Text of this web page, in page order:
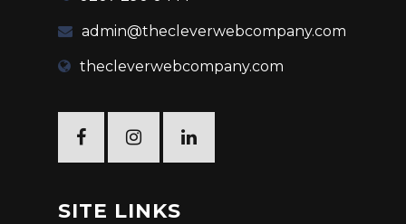
admin@thecleverwebcompany.com
thecleverwebcompany.com
FacebookTwitterLinkedin
SITE LINKS